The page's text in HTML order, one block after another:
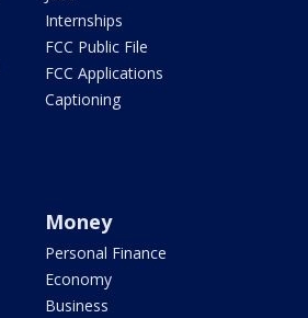
Internships
FCC Public File
FCC Applications
Captioning
Money
Personal Finance
Economy
Business